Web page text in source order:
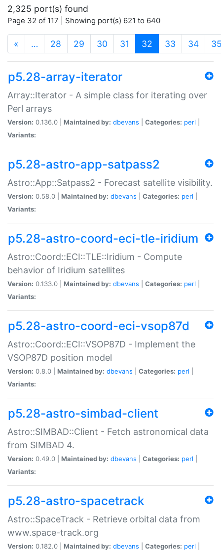
2,325 port(s) found
Page 32 of 117 | Showing port(s) 621 to 640
« … 28 29 30 31 32 (current)
33 34
p5.28-array-iterator
Array::Iterator - A simple class for iterating over
Perl arrays
Version: 0.136.0 | Maintained by: dbevans Categories: perl
Variants:
p5.28-astro-app-satpass2
Astro::App::Satpass2 - Forecast satellite visibility.
Version: 0.58.0 | Maintained by: dbevans Categories: perl
Variants:
p5.28-astro-coord-eci-tle-iridium
Astro::Coord::ECI::TLE::Iridium - Compute
behavior of Iridium satellites
Version: 0.133.0 | Maintained by: dbevans Categories: perl
Variants:
p5.28-astro-coord-eci-vsop87d
Astro::Coord::ECI::VSOP87D - Implement the
VSOP87D position model
Version: 0.8.0 | Maintained by: dbevans Categories: perl
Variants:
p5.28-astro-simbad-client
Astro::SIMBAD::Client - Fetch astronomical data
from SIMBAD 4.
Version: 0.49.0 | Maintained by: dbevans Categories: perl
Variants:
p5.28-astro-spacetrack
Astro::SpaceTrack - Retrieve orbital data from
www.space-track.org
Version: 0.182.0 | Maintained by: dbevans Categories: perl